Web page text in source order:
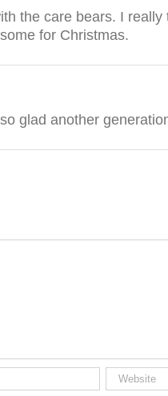
the care bears. I really
for Christmas.
glad another